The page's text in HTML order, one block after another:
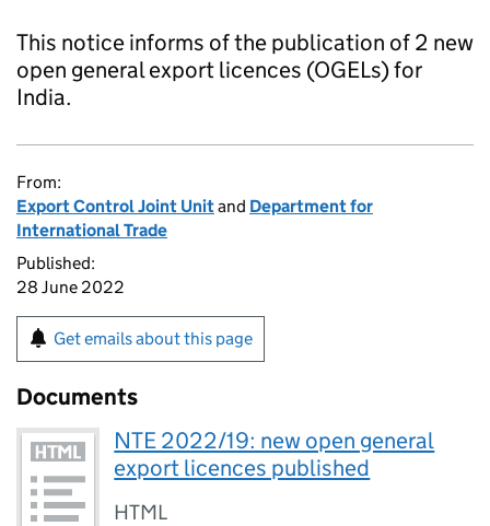
This notice informs of the publication of 2 new
open general export licences (OGELs) for
India.
From:
Export Control Joint Unitand Department for
International Trade
Published:
28 June 2022
Get emails about this page
Documents
NTE 2022/19: new open general
export licences published
HTML